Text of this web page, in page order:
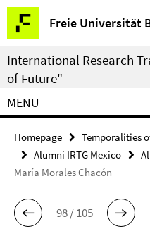
Springe
direkt
zu
Inhalt
Freie Universität
Service
Navigation
International Research
of Future"
MENU
Homepage Temporalities
Alumni IRTG Mexico
María Morales Chacón
98 / 105